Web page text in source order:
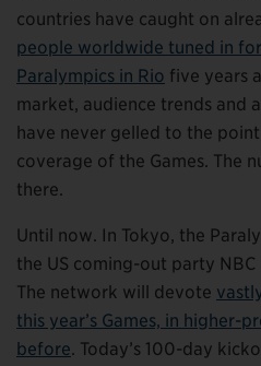
countries have caught on
people worldwide tuned in
Paralympics in Rio five years
market, audience trends and
have never gelled to the
coverage of the Games. The
there.
Until now. In Tokyo, the
the US coming-out party
The network will devote
this year’s Games, in higher-
before. Today’s 100-day